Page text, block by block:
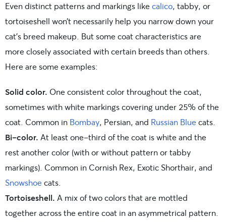
Even distinct patterns and markings likecalico, tabby, or
tortoiseshell won’t necessarily help you narrow down your
cat’s breed makeup. But some coat characteristics are
more closely associated with certain breeds than others.
Here are some examples:
Solid color. One consistent color throughout the coat,
sometimes with white markings covering under 25% of the
coat. Common in Bombay, Persian, and Russian Blue cats.
Bi-color. At least one-third of the coat is white and the
rest another color (with or without pattern or tabby
markings). Common in Cornish Rex, Exotic Shorthair, and
Snowshoe cats.
Tortoiseshell. A mix of two colors that are mottled
together across the entire coat in an asymmetrical pattern.